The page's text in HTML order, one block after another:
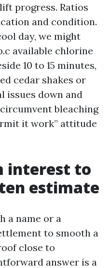
progress. Ratios
and condition.
day, we might
available chlorine
10 to 15 minutes,
cedar shakes or
issues down and
bleaching
it work” attitude
interest to
estimate
a name or a
to smooth a
close to
answer is a